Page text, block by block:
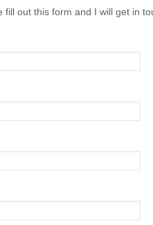
out this form and I will get in